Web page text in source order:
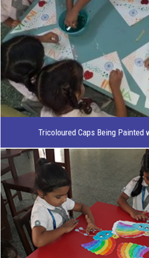
Tricoloured Caps Being Painted